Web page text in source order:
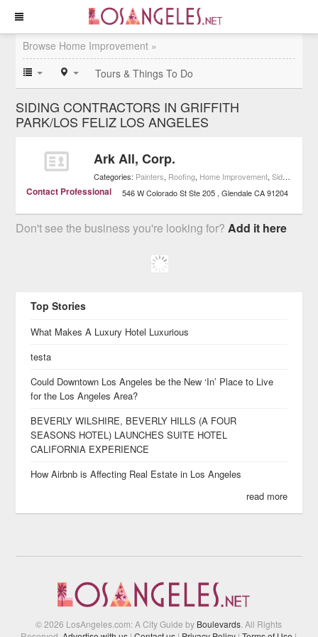
Browse Home Improvement »
Tours & Things To Do
SIDING CONTRACTORS IN GRIFFITH
PARK/LOS FELIZ LOS ANGELES
Ark All, Corp.
Categories: Painters, Roofing, Home Improvement,Siding Contractors
Contact Professional 546 W Colorado St Ste 205 Glendale CA 91204
Don't see the business you're looking for?Add it here
Top Stories
What Makes A Luxury Hotel Luxurious
testa
Could Downtown Los Angeles be the New ‘In’ Place to Live
for the Los Angeles Area?
BEVERLY WILSHIRE, BEVERLY HILLS (A FOUR
SEASONS HOTEL) LAUNCHES SUITE HOTEL
CALIFORNIA EXPERIENCE
How Airbnb is Affecting Real Estate in Los Angeles
read more
© 2026 LosAngeles.com: A City Guide by Boulevards . All Rights